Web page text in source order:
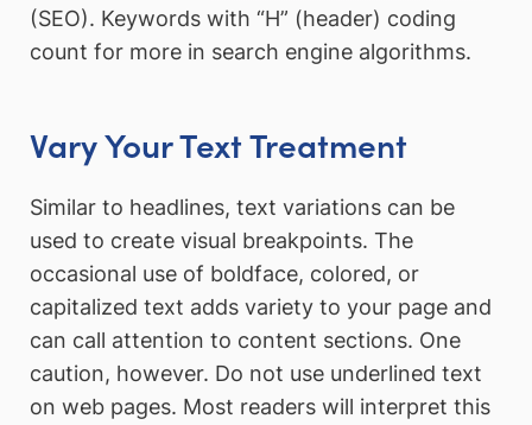
(SEO). Keywords with “H” (header) coding
count for more in search engine algorithms.
Vary Your Text Treatment
Similar to headlines, text variations can be
used to create visual breakpoints. The
occasional use of boldface, colored, or
capitalized text adds variety to your page and
can call attention to content sections. One
caution, however. Do not use underlined text
on web pages. Most readers will interpret this